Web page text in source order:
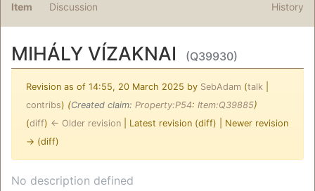
Item Discussion History
MIHÁLY VÍZAKNAI (Q39930)
Revision as of 14:55, 20 March 2025 by SebAdam (talk
contribs) (‎Created claim: Property:P54: Item:Q39885)
(diff) ← Older revision | Latest revision (diff) | Newer revision
→ (diff)
Jump to:navigation,search
No description defined